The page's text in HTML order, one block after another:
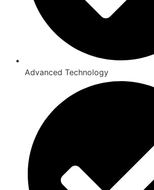
Advanced Technology